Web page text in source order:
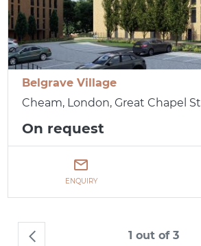
Belgrave Village
Cheam, London, Great Chapel St
On request
ENQUIRY
1 out of 3